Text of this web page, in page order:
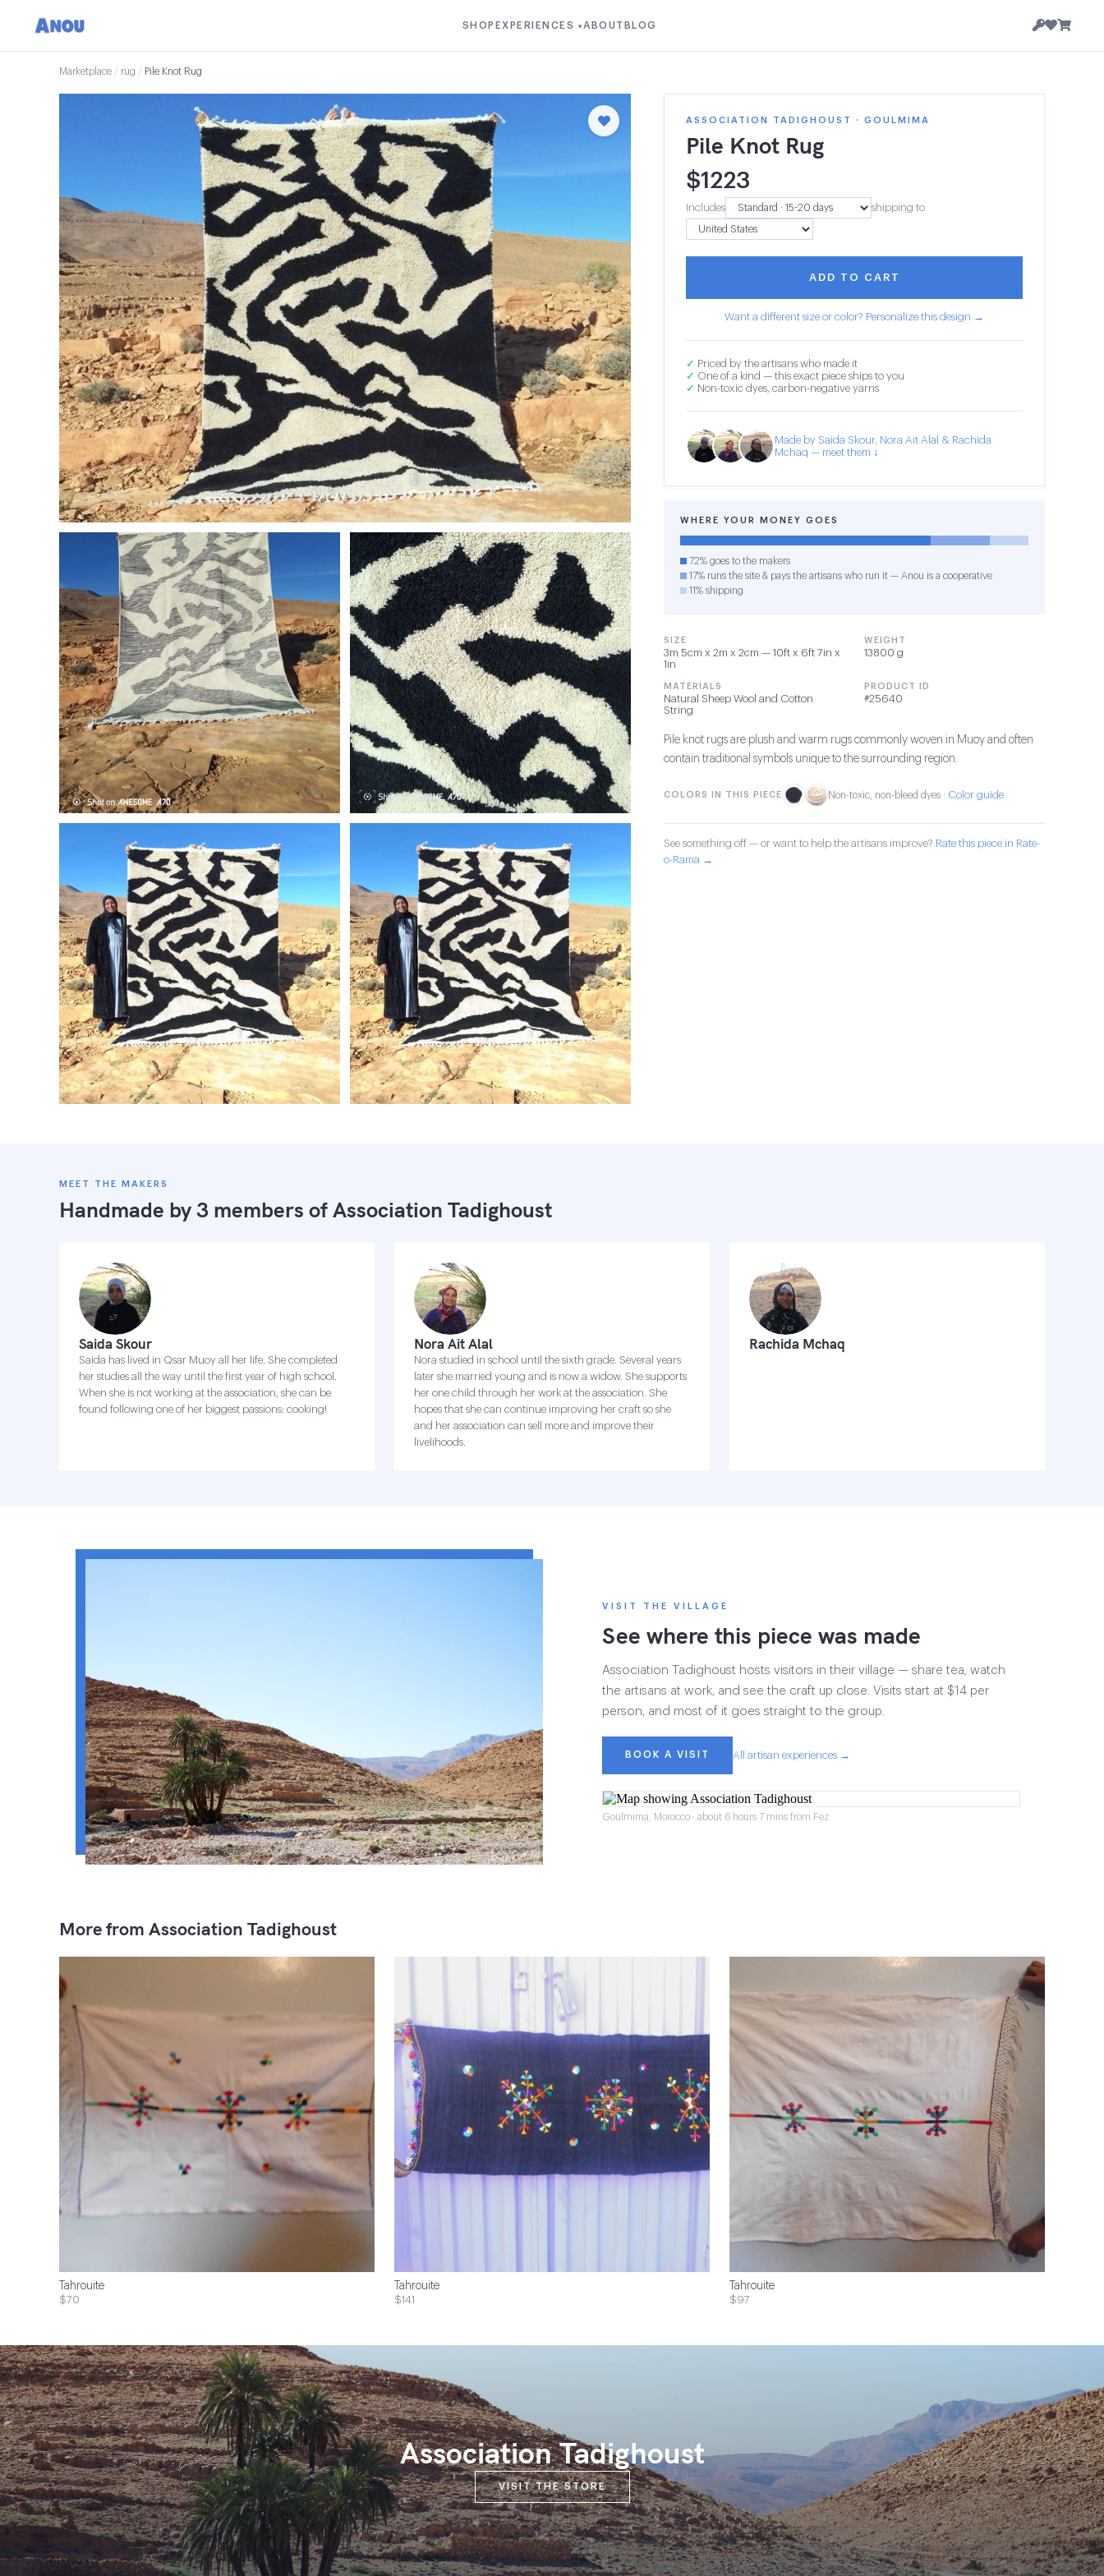
SHOP EXPERIENCES ▾ABOUT BLOG
Marketplace / rug / Pile Knot Rug
ASSOCIATION TADIGHOUST · GOULMIMA
Pile Knot Rug
$1223
Includes shipping to
ADD TO CART
Want a different size or color? Personalize this design →
✓ Priced by the artisans who made it
✓ One of a kind — this exact piece ships to you
✓ Non-toxic dyes, carbon-negative yarns
Made by Saida Skour, Nora Ait Alal & Rachida
Mchaq — meet them ↓
WHERE YOUR MONEY GOES
72% goes to the makers
17% runs the site & pays the artisans who run it — Anou is a cooperative
11% shipping
SIZE
3m 5cm x 2m x 2cm — 10ft x 6ft 7in x
1in
WEIGHT
13800 g
MATERIALS
Natural Sheep Wool and Cotton
String
PRODUCT ID
#25640
Pile knot rugs are plush and warm rugs commonly woven in Muoy and often
contain traditional symbols unique to the surrounding region.
COLORS IN THIS PIECE Non-toxic, non-bleed dyes · Color guide
See something off — or want to help the artisans improve? Rate this piece in Rate-
o-Rama →
MEET THE MAKERS
Handmade by 3 members ofAssociation Tadighoust
Saida Skour
Saida has lived in Qsar Muoy all her life. She completed
her studies all the way until the first year of high school.
When she is not working at the association, she can be
found following one of her biggest passions: cooking!
Nora Ait Alal
Nora studied in school until the sixth grade. Several years
later she married young and is now a widow. She supports
her one child through her work at the association. She
hopes that she can continue improving her craft so she
and her association can sell more and improve their
livelihoods.
Rachida Mchaq
VISIT THE VILLAGE
See where this piece was made
Association Tadighoust hosts visitors in their village — share tea, watch
the artisans at work, and see the craft up close. Visits start at $14 per
person, and most of it goes straight to the group.
BOOK A VISIT All artisan experiences →
Goulmima, Morocco · about 6 hours 7 mins from Fez
More from Association Tadighoust
Tahrouite
$70
Tahrouite
$141
Tahrouite
$97
Association Tadighoust
VISIT THE STORE